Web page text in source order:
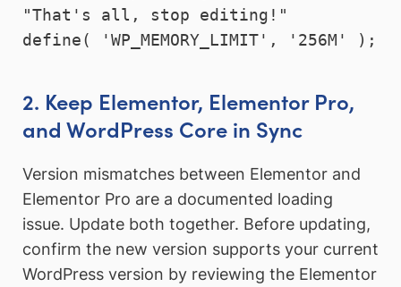
"That's all, stop editing!"
define( 'WP_MEMORY_LIMIT', '256M' );
2. Keep Elementor, Elementor Pro,
and WordPress Core in Sync
Version mismatches between Elementor and
Elementor Pro are a documented loading
issue. Update both together. Before updating,
confirm the new version supports your current
WordPress version by reviewing the Elementor